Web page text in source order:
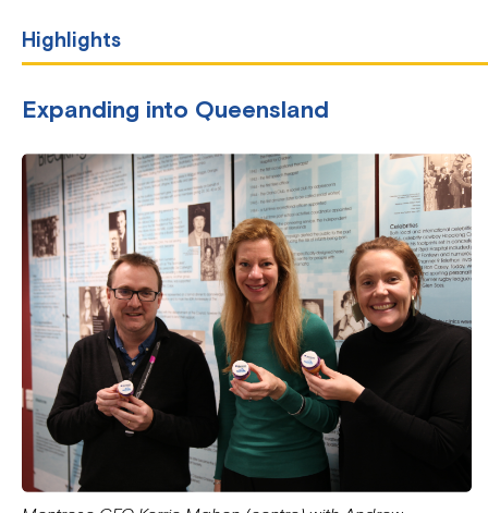
Highlights
Expanding into Queensland